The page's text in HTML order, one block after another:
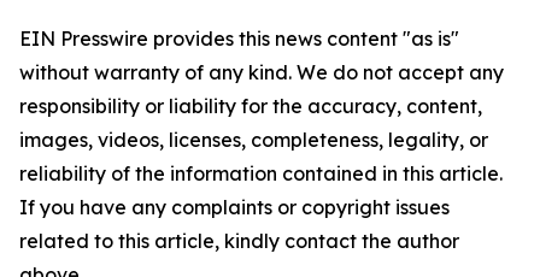
EIN Presswire provides this news content "as is"
without warranty of any kind. We do not accept any
responsibility or liability for the accuracy, content,
images, videos, licenses, completeness, legality, or
reliability of the information contained in this article.
If you have any complaints or copyright issues
related to this article, kindly contact the author